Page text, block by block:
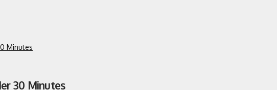
Minutes
30 Minutes